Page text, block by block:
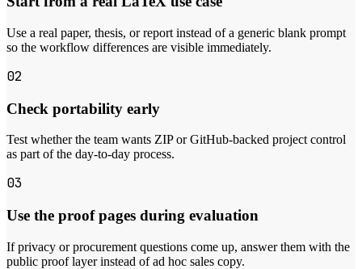
Use a real paper, thesis, or report instead of a generic blank prompt
so the workflow differences are visible immediately.
02
Check portability early
Test whether the team wants ZIP or GitHub-backed project control
as part of the day-to-day process.
03
Use the proof pages during evaluation
If privacy or procurement questions come up, answer them with the
public proof layer instead of ad hoc sales copy.